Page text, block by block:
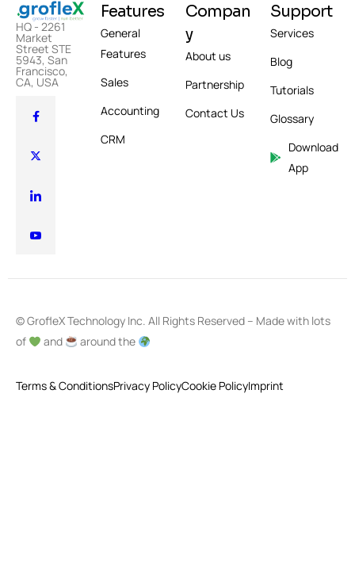
HQ - 2261
Market
Street STE
5943, San
Francisco,
CA, USA
Features
General
Features
Sales
Accounting
CRM
Compan
y
About us
Partnership
Contact Us
Support
Services
Blog
Tutorials
Glossary
Download
App
© GrofleX Technology Inc. All Rights Reserved – Made with lots
of
and around the
Terms & ConditionsPrivacy PolicyCookie PolicyImprint